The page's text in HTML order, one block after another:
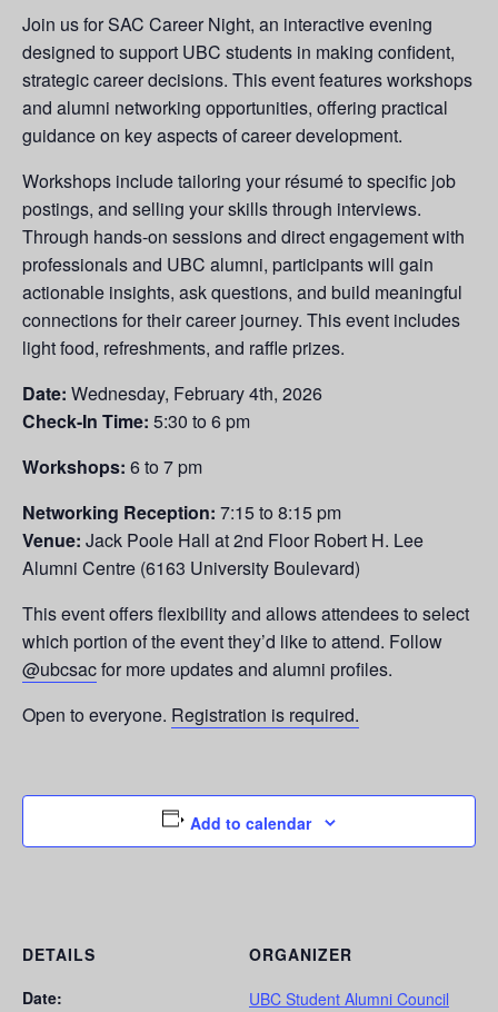
Join us for SAC Career Night, an interactive evening
designed to support UBC students in making confident,
strategic career decisions. This event features workshops
and alumni networking opportunities, offering practical
guidance on key aspects of career development.
Workshops include tailoring your résumé to specific job
postings, and selling your skills through interviews.
Through hands-on sessions and direct engagement with
professionals and UBC alumni, participants will gain
actionable insights, ask questions, and build meaningful
connections for their career journey. This event includes
light food, refreshments, and raffle prizes.
Date: Wednesday, February 4th, 2026
Check-In Time: 5:30 to 6 pm
Workshops: 6 to 7 pm
Networking Reception: 7:15 to 8:15 pm
Venue: Jack Poole Hall at 2nd Floor Robert H. Lee
Alumni Centre (6163 University Boulevard)
This event offers flexibility and allows attendees to select
which portion of the event they’d like to attend. Follow
@ubcsacfor more updates and alumni profiles.
Open to everyone. Registration is required.
Add to calendar
DETAILS
Date:
ORGANIZER
UBC Student Alumni Council